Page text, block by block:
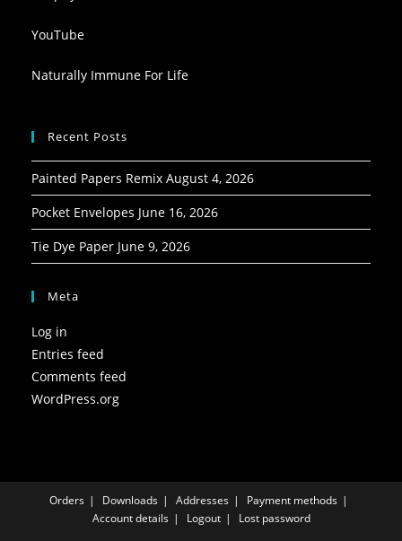
YouTube
Naturally Immune For Life
Recent Posts
Painted Papers Remix August 4, 2026
Pocket Envelopes June 16, 2026
Tie Dye Paper June 9, 2026
Meta
Log in
Entries feed
Comments feed
WordPress.org
Orders Downloads Addresses
Payment methods
Account details
Logout Lost password